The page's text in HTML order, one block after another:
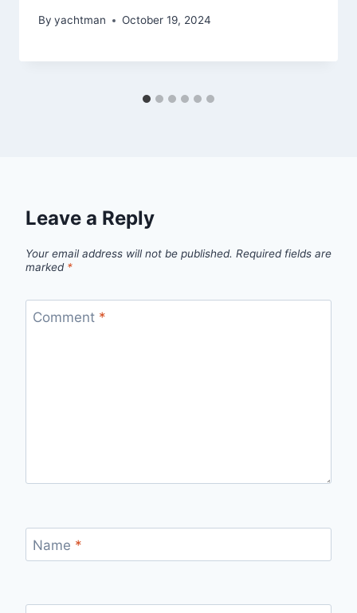
By yachtman October 19, 2024
Leave a Reply
Your email address will not be published. Required fields are
marked *
Comment *
Name *